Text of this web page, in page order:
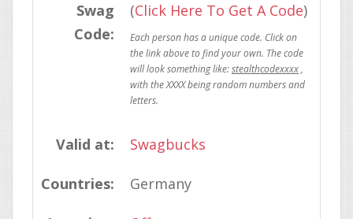
Swag
Code:
(Click Here To Get A Code)
stealthcodexxxx
Valid at: Swagbucks
Countries: Germany